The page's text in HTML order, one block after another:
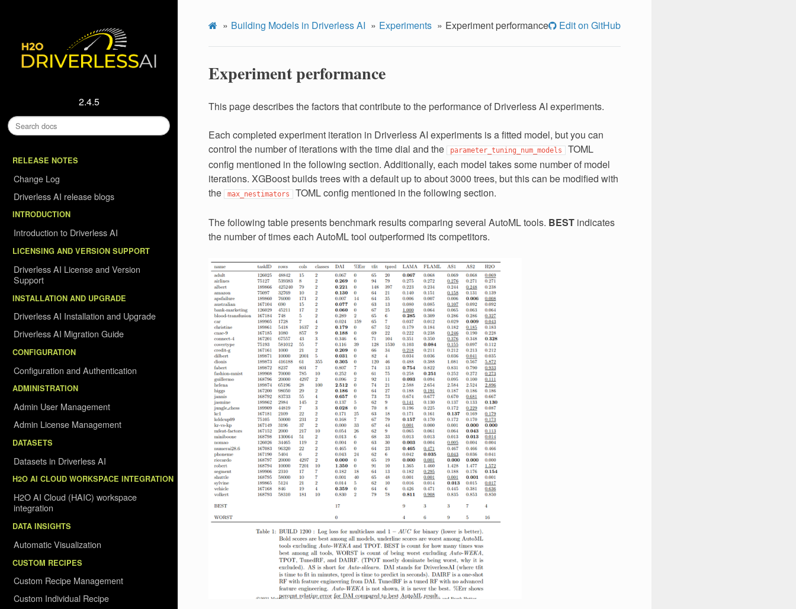
2.4.5
RELEASE NOTES
Change Log
Driverless AI release blogs
INTRODUCTION
Introduction to Driverless AI
LICENSING AND VERSION SUPPORT
Driverless AI License and Version
Support
INSTALLATION AND UPGRADE
Driverless AI Installation and Upgrade
Driverless AI Migration Guide
CONFIGURATION
Configuration and Authentication
ADMINISTRATION
Admin User Management
Admin License Management
DATASETS
Datasets in Driverless AI
H2O AI CLOUD WORKSPACE INTEGRATION
H2O AI Cloud (HAIC) workspace
integration
DATA INSIGHTS
Automatic Visualization
CUSTOM RECIPES
Custom Recipe Management
Custom Individual Recipe
Building Models in Driverless AI Experiments Experiment performance Edit on GitHub
Experiment performance
This page describes the factors that contribute to the performance of Driverless AI experiments.
Each completed experiment iteration in Driverless AI experiments is a fitted model, but you can
control the number of iterations with the time dial and the
parameter_tuning_num_models TOML
config mentioned in the following section. Additionally, each model takes some number of model
iterations. XGBoost builds trees with a default up to about 3000 trees, but this can be modified with
the
max_nestimators TOML config mentioned in the following section.
The following table presents benchmark results comparing several AutoML tools. BESTindicates
the number of times each AutoML tool outperformed its competitors.